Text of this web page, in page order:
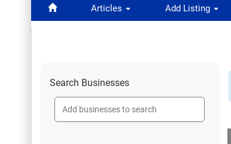
Articles Add Listing
Search Businesses